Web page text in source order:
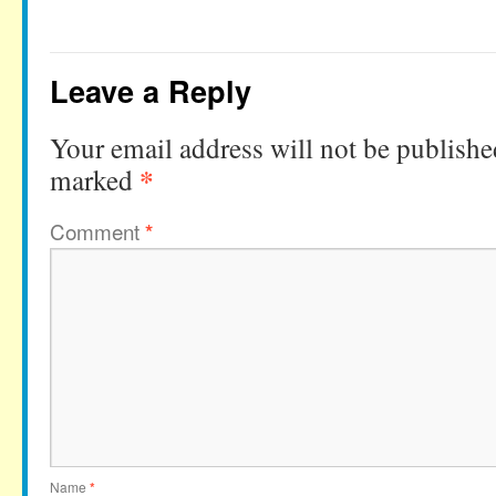
Leave a Reply
Your email address will not be
marked *
Comment*
Name *